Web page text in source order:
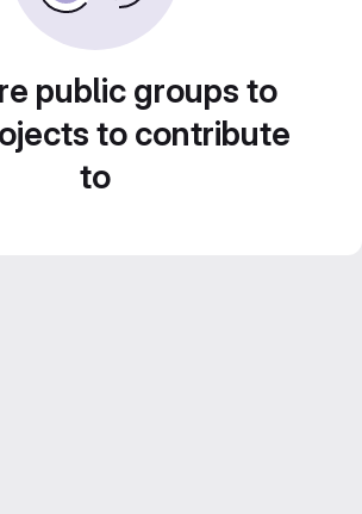
public groups to
to contribute
to